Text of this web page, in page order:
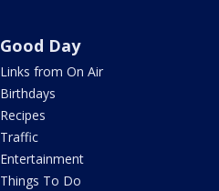
Good Day
Links from On Air
Birthdays
Recipes
Traffic
Entertainment
Things To Do